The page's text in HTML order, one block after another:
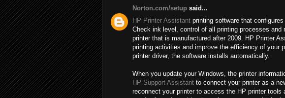
Norton.com/setup said...
HP Printer Assistant printing software that
Check ink level, control of all printing processes
printer that is manufactured after 2009. HP Printer
printing activities and improve the efficiency of your
printer driver, the software installs automatically.
When you update your Windows, the printer
HP Support Assistant to connect your printer as a
reconnect your printer to access the HP printer tools